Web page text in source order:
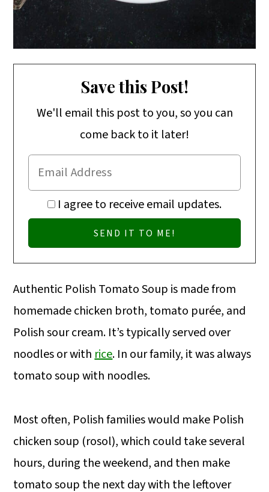
Save this Post!
We'll email this post to you, so you can
come back to it later!
I agree to receive email updates.
Authentic Polish Tomato Soup is made from
homemade chicken broth, tomato purée, and
Polish sour cream. It’s typically served over
noodles or withrice. In our family, it was always
tomato soup with noodles.
Most often, Polish families would make Polish
chicken soup (rosol), which could take several
hours, during the weekend, and then make
tomato soup the next day with the leftover